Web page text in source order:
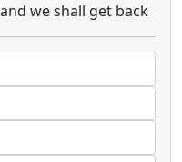
we shall get back